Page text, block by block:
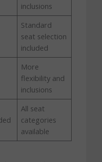
inclusions
Standard
seat selection
included
More
flexibility and
inclusions
All seat
categories
available